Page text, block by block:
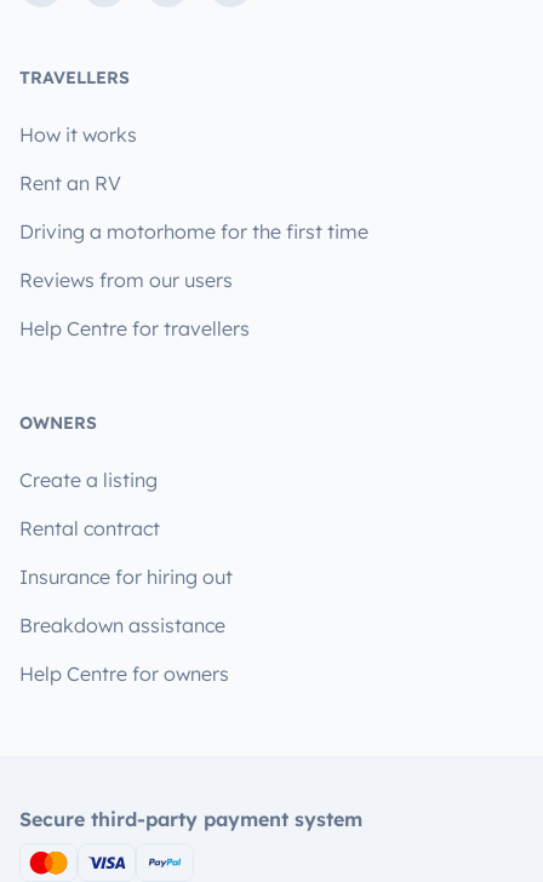
TRAVELLERS
How it works
Rent an RV
Driving a motorhome for the first time
Reviews from our users
Help Centre for travellers
OWNERS
Create a listing
Rental contract
Insurance for hiring out
Breakdown assistance
Help Centre for owners
Secure third-party payment system